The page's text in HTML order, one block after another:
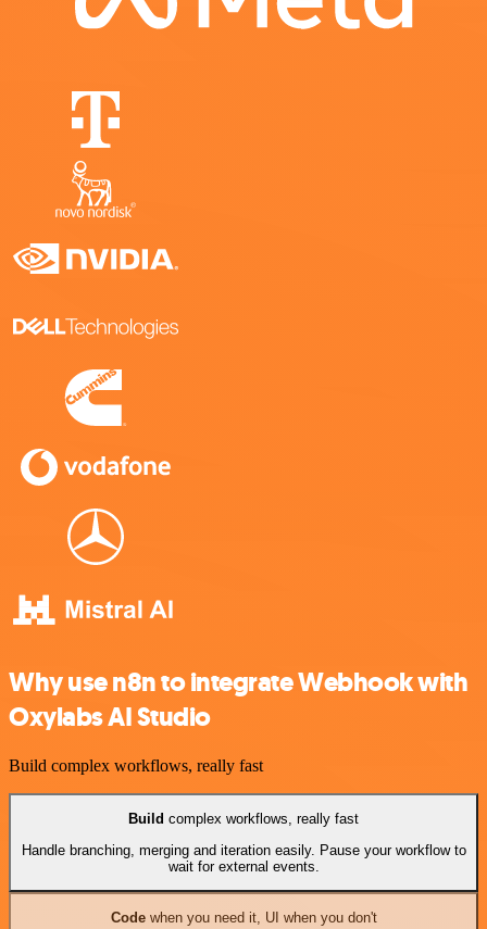
Why use n8n to integrate Webhook with
Oxylabs AI Studio
Build complex workflows, really fast
Build complex workflows, really fast
Handle branching, merging and iteration easily. Pause your workflow to
wait for external events.
Codewhen you need it, UI when you don't